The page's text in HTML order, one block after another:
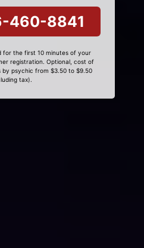
460-8841
the first 10 minutes of your
registration. Optional, cost of
by psychic from $3.50 to $9.50
tax).